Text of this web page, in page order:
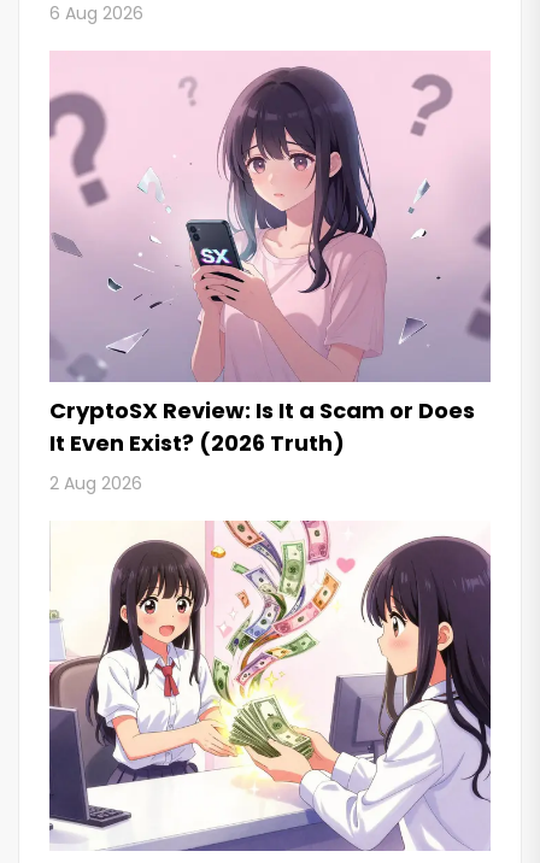
6 Aug 2026
CryptoSX Review: Is It a Scam or Does
It Even Exist? (2026 Truth)
2 Aug 2026